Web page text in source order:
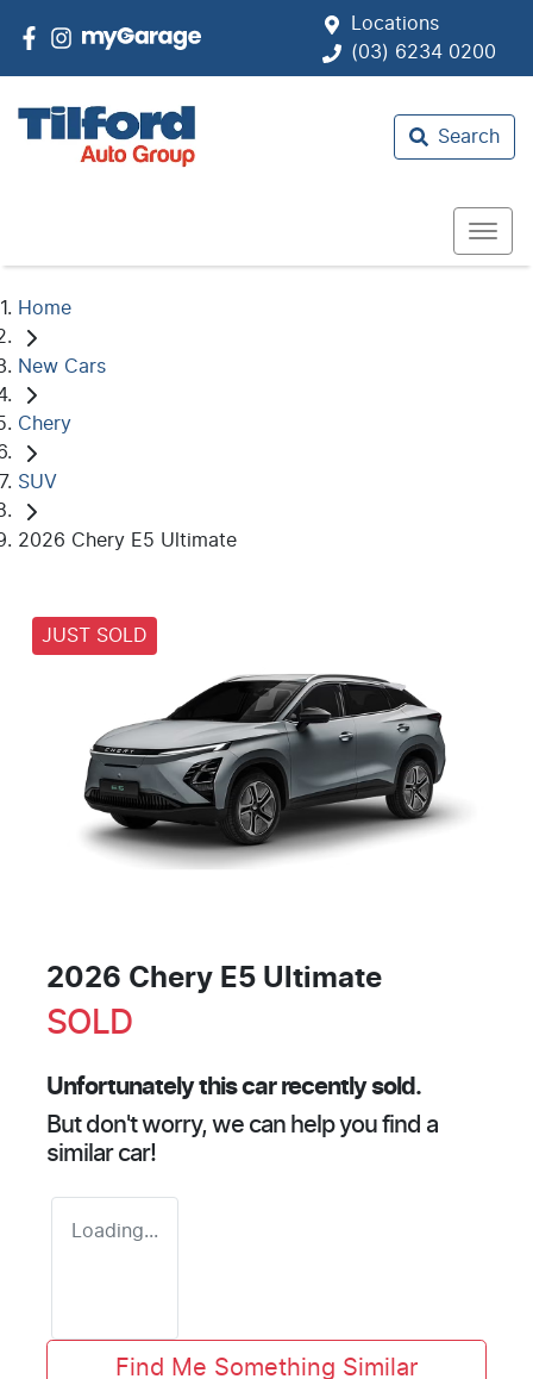
Locations
(03) 6234 0200
Search
Home
New Cars
Chery
SUV
2026 Chery E5 Ultimate
JUST SOLD
2026 Chery E5 Ultimate
SOLD
Unfortunately thiscarrecently sold.
But don't worry, we can help you find a
similar car!
Loading...
Find Me Something Similar